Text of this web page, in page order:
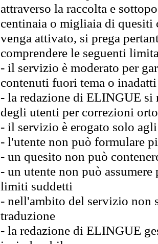
attraverso la raccolta e
centinaia o migliaia di quesiti
venga attivato, si prega
comprendere le seguenti
- il servizio è moderato per
contenuti fuori tema o
- la redazione di ELINGUE
degli utenti per correzioni
- il servizio è erogato solo
- l'utente non può formulare
- un quesito non può
- un utente non può
limiti suddetti
- nell'ambito del servizio non
traduzione
- la redazione di ELINGUE